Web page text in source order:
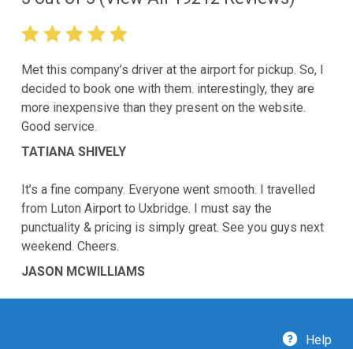
Met this company’s driver at the airport for pickup. So, I
decided to book one with them. interestingly, they are
more inexpensive than they present on the website.
Good service.
TATIANA SHIVELY
It’s a fine company. Everyone went smooth. I travelled
from Luton Airport to Uxbridge. I must say the
punctuality & pricing is simply great. See you guys next
weekend. Cheers.
JASON MCWILLIAMS
Help